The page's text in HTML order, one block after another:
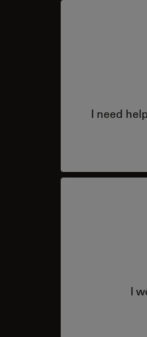
I need
I